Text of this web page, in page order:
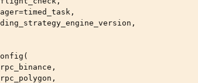
=timed_task ,
,
(
,
,